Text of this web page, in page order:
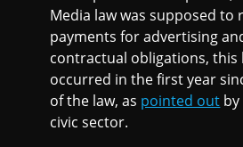
Media law was supposed to
payments for advertising
contractual obligations, this
occurred in the first year
of the law, as pointed out
civic sector.